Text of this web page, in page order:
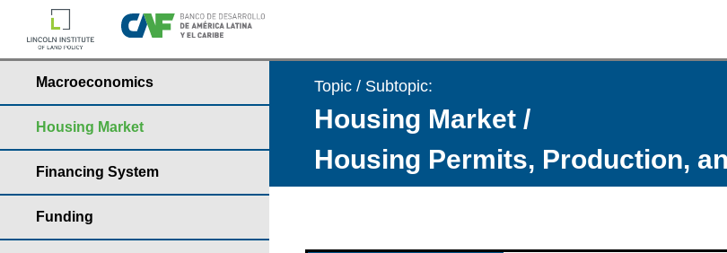
Macroeconomics
Housing Market
Financing System
Funding
Topic / Subtopic:
Housing Market /
Housing Permits, Production,